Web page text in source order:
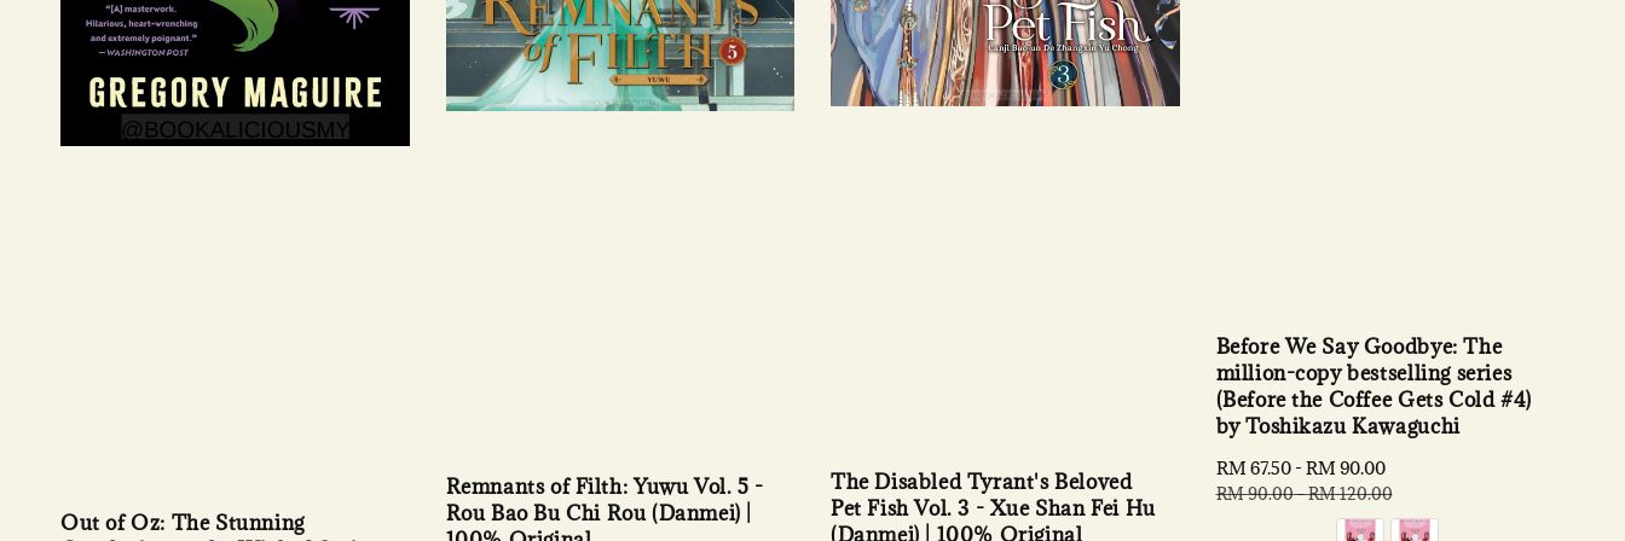
Out of Oz: The Stunning
Remnants of Filth: Yuwu Vol. 5 -
Rou Bao Bu Chi Rou (Danmei) |
The Disabled Tyrant's Beloved
Pet Fish Vol. 3 - Xue Shan Fei Hu
(Danmei) | 100% Original
Before We Say Goodbye: The
million-copy bestselling series
(Before the Coffee Gets Cold #4)
by Toshikazu Kawaguchi
Sale
price
RM 67.50-RM 90.00
RM 90.00-RM 120.00